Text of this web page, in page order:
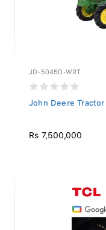
JD-5045D-WRT
John Deere
Rs 7,500,000